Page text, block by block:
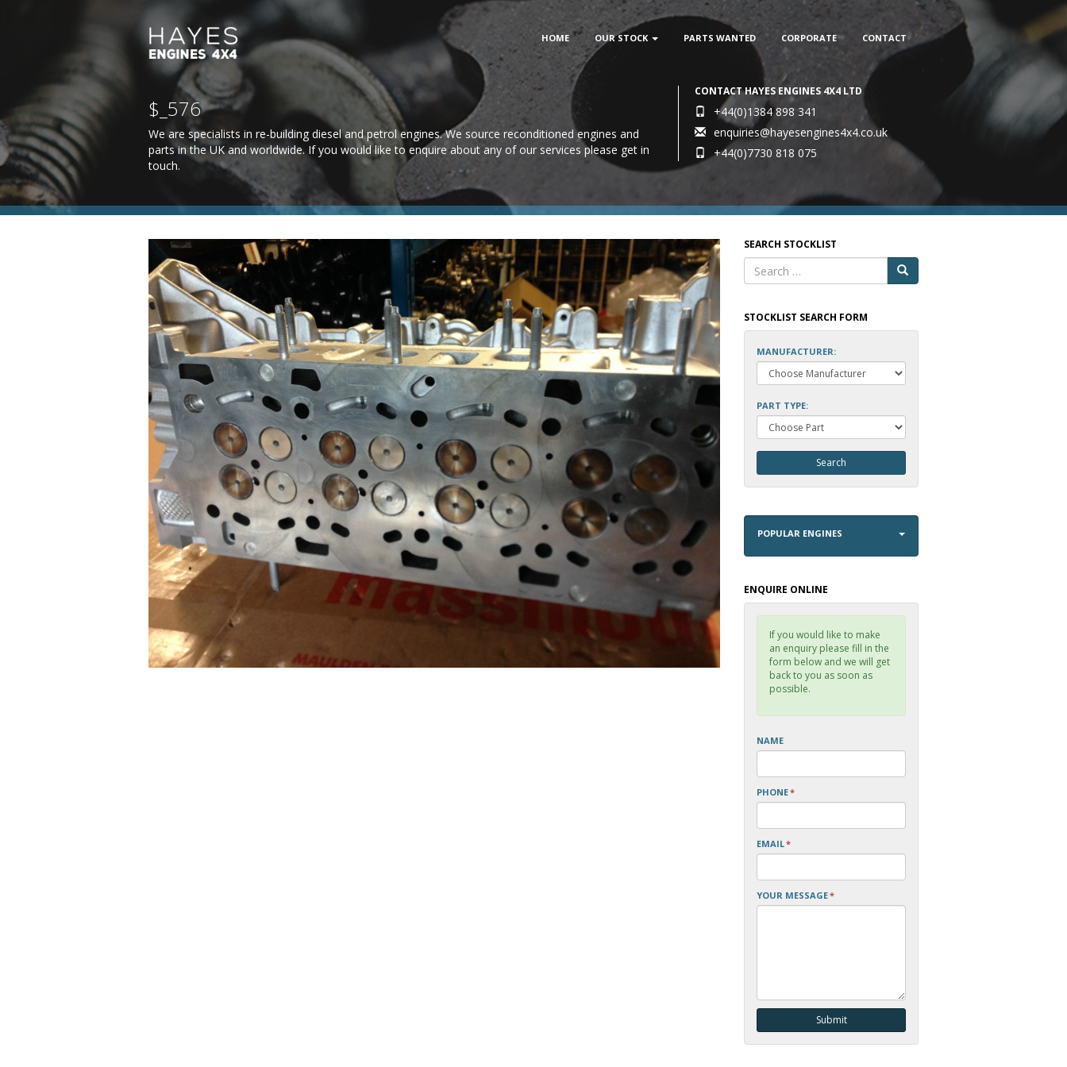
HOME OUR STOCK PARTS WANTED CORPORATE CONTACT
$_576
We are specialists in re-building diesel and petrol engines. We source reconditioned engines and
parts in the UK and worldwide. If you would like to enquire about any of our services please get in
touch.
CONTACT HAYES ENGINES 4X4 LTD
+44(0)1384 898 341
enquiries@hayesengines4x4.co.uk
+44(0)7730 818 075
SEARCH STOCKLIST
STOCKLIST SEARCH FORM
MANUFACTURER:
PART TYPE:
POPULAR ENGINES
ENQUIRE ONLINE
If you would like to make
an enquiry please fill in the
form below and we will get
back to you as soon as
possible.
NAME
PHONE*
EMAIL*
YOUR MESSAGE*